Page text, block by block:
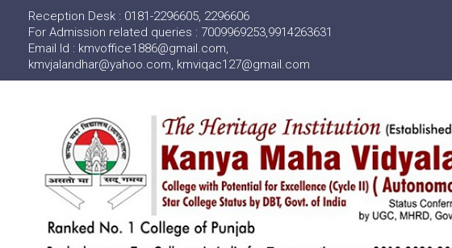
Reception Desk : 0181-2296605, 2296606
For Admission related queries : 7009969253,9914263631
Email Id : kmvoffice1886@gmail.com,
kmvjalandhar@yahoo.com, kmviqac127@gmail.com